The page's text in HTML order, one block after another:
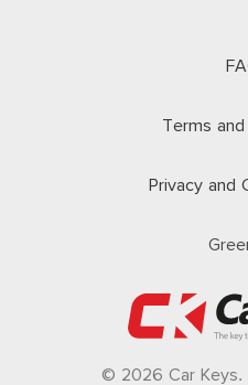
Terms
Privacy and
© 2026 Car Keys.